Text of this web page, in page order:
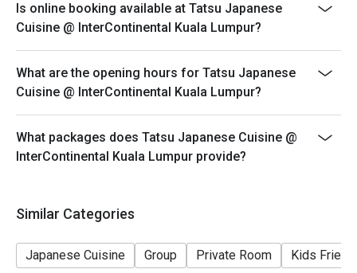
Special Conditions:
Dinner 6:30pm - 10:30pm
- Discount is applicable for food only.
discounts, promotions, privileges or special menu.
- Images shown are for illustration purposes only.
Is online booking available at Tatsu Japanese
Cuisine @ InterContinental Kuala Lumpur?
What are the opening hours for Tatsu Japanese
Cuisine @ InterContinental Kuala Lumpur?
What packages does Tatsu Japanese Cuisine @
InterContinental Kuala Lumpur provide?
Similar Categories
Japanese Cuisine Group Private Room Kids